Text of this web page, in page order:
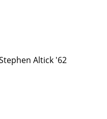
Altick '62